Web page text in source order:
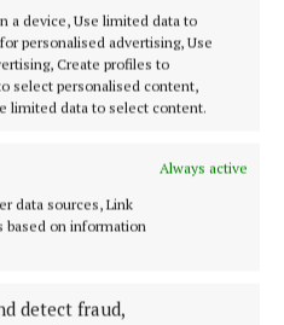
a device, Use limited data to
personalised advertising, Use
Create profiles to
select personalised content,
limited data to select content.
Always active
data sources, Link
on information
detect fraud,
for